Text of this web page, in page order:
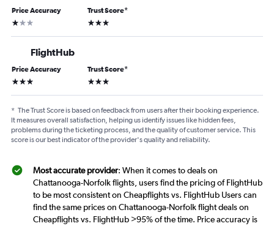
Price Accuracy
1 star
Trust Score*
3 stars
FlightHub
Price Accuracy
3 stars
Trust Score*
3 stars
* The Trust Score is based on feedback from users after their booking experience.
It measures overall satisfaction, helping us identify issues like hidden fees,
problems during the ticketing process, and the quality of customer service. This
score is our best indicator of the provider's quality and reliability.
Most accurate provider: When it comes to deals on
Chattanooga-Norfolk flights, users find the pricing of FlightHub
to be most consistent on Cheapflights vs. FlightHub Users can
find the same prices on Chattanooga-Norfolk flight deals on
Cheapflights vs. FlightHub >95% of the time. Price accuracy is